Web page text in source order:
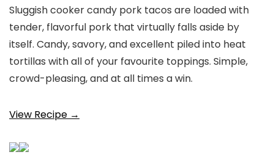
Sluggish cooker candy pork tacos are loaded with
tender, flavorful pork that virtually falls aside by
itself. Candy, savory, and excellent piled into heat
tortillas with all of your favourite toppings. Simple,
crowd-pleasing, and at all times a win.
View Recipe →